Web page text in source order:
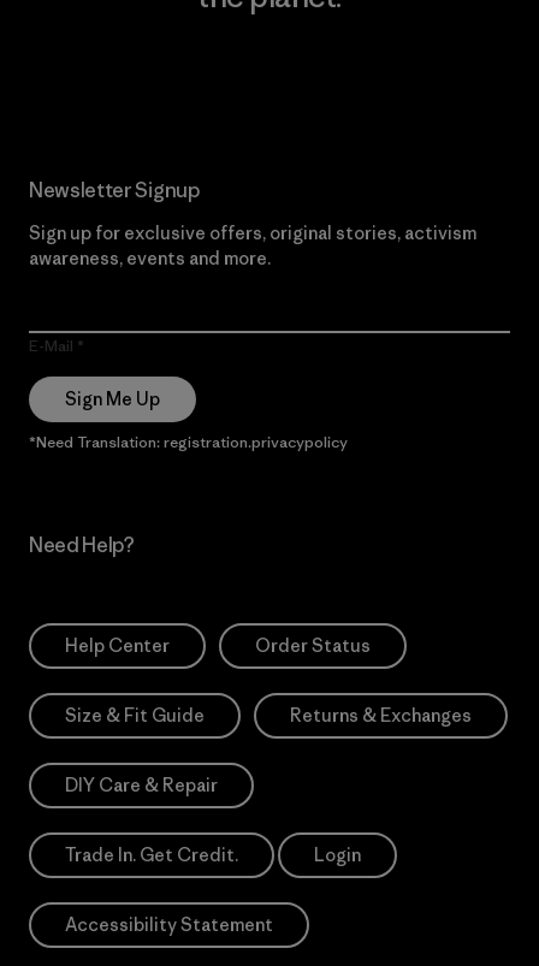
Newsletter Signup
Sign up for exclusive offers, original stories, activism
awareness, events and more.
E-Mail
Sign Me Up
*Need Translation: registration.privacypolicy
Need Help?
Help Center Order Status
Size & Fit Guide Returns & Exchanges
DIY Care & Repair
Trade In. Get Credit. Login
Accessibility Statement